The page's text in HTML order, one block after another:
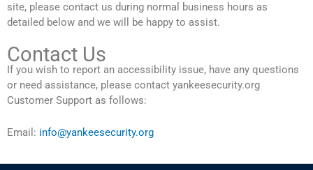
site, please contact us during normal business hours as
detailed below and we will be happy to assist.
Contact Us
If you wish to report an accessibility issue, have any questions
or need assistance, please contact yankeesecurity.org
Customer Support as follows:
Email: info@yankeesecurity.org